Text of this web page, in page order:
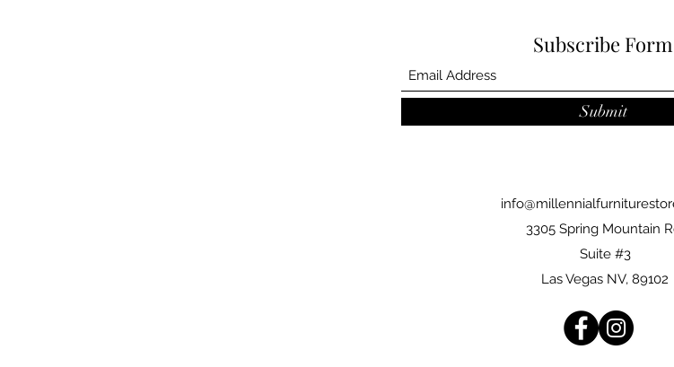
Subscribe Form
Submit
3305 Spring Mountain
Suite #3
Las Vegas NV, 89102